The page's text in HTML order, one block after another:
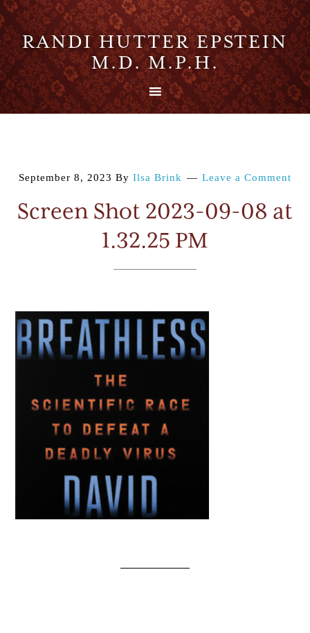
RANDI HUTTER EPSTEIN
M.D. M.P.H.
September 8, 2023 By Ilsa Brink Leave a Comment
Screen Shot 2023-09-08 at
1.32.25 PM